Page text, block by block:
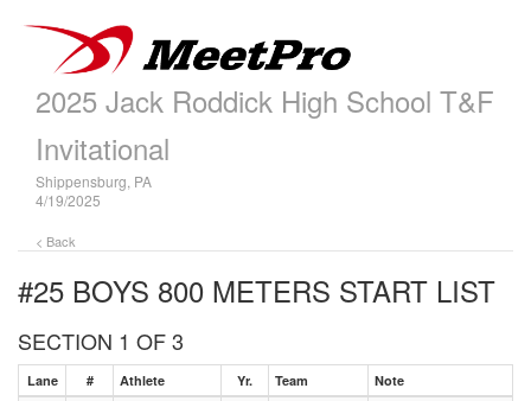
2025 Jack Roddick High School T&F
Invitational
Shippensburg, PA
4/19/2025
< Back
#25 BOYS 800 METERS START LIST
SECTION 1 OF 3
Lane # Athlete Yr. Team Note